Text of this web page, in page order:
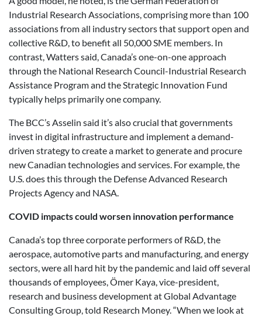
Industrial Research Associations, comprising more than 100
associations from all industry sectors that support open and
collective R&D, to benefit all 50,000 SME members. In
contrast, Watters said, Canada’s one-on-one approach
through the National Research Council-Industrial Research
Assistance Program and the Strategic Innovation Fund
typically helps primarily one company.
The BCC’s Asselin said it’s also crucial that governments
invest in digital infrastructure and implement a demand-
driven strategy to create a market to generate and procure
new Canadian technologies and services. For example, the
U.S. does this through the Defense Advanced Research
Projects Agency and NASA.
COVID impacts could worsen innovation performance
Canada’s top three corporate performers of R&D, the
aerospace, automotive parts and manufacturing, and energy
sectors, were all hard hit by the pandemic and laid off several
thousands of employees, Ömer Kaya, vice-president,
research and business development at Global Advantage
Consulting Group, told Research Money. “When we look at